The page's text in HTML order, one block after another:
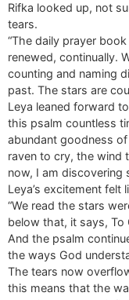
Rifka looked up, not
tears.
“The daily prayer
renewed, continually.
counting and naming
past. The stars are
Leya leaned forward
this psalm countless
abundant goodness
raven to cry, the wind
now, I am discovering
Leya’s excitement felt
“We read the stars
below that, it says, To
And the psalm
the ways God
The tears now
this means that the